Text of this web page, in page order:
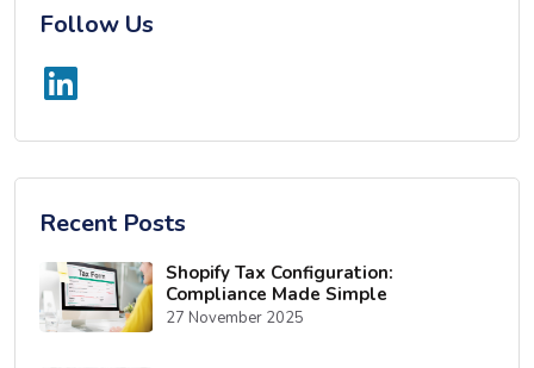
Follow Us
Recent Posts
Shopify Tax Configuration:
Compliance Made Simple
27 November 2025